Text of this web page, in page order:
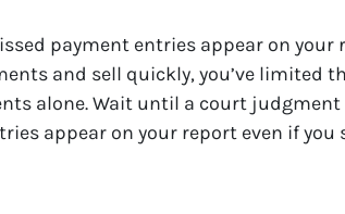
payment entries appear on your
and sell quickly, you’ve limited
alone. Wait until a court judgment
appear on your report even if you